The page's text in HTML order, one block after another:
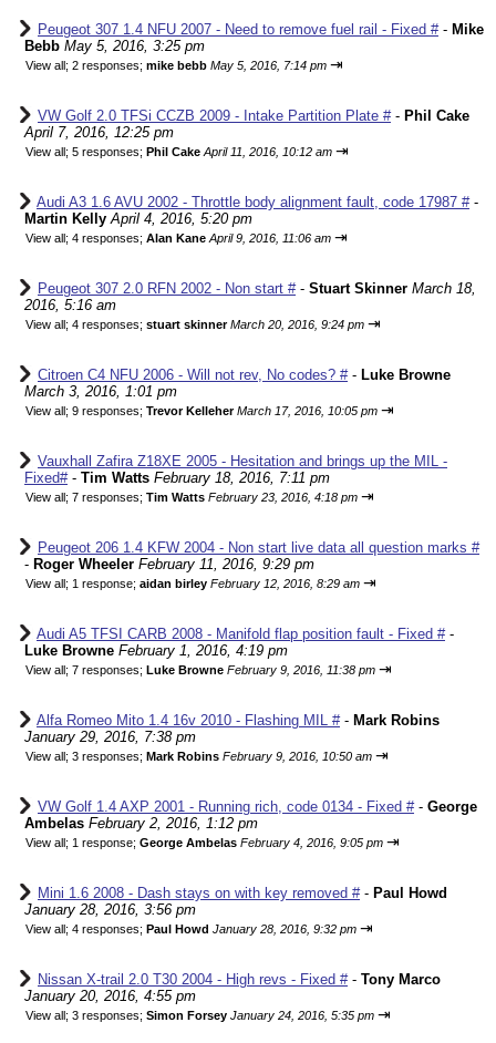
Peugeot 307 1.4 NFU 2007 - Need to remove fuel rail - Fixed #- Mike
Bebb May 5, 2016, 3:25 pm
View all; 2 responses; mike bebb May 5, 2016, 7:14 pm ⇥
VW Golf 2.0 TFSi CCZB 2009 - Intake Partition Plate #- Phil Cake
April 7, 2016, 12:25 pm
View all; 5 responses; Phil Cake April 11, 2016, 10:12 am ⇥
Audi A3 1.6 AVU 2002 - Throttle body alignment fault, code 17987 #-
Martin Kelly April 4, 2016, 5:20 pm
View all; 4 responses; Alan Kane April 9, 2016, 11:06 am ⇥
Peugeot 307 2.0 RFN 2002 - Non start #- Stuart Skinner March 18,
2016, 5:16 am
View all; 4 responses; stuart skinner March 20, 2016, 9:24 pm ⇥
Citroen C4 NFU 2006 - Will not rev, No codes? #- Luke Browne
March 3, 2016, 1:01 pm
View all; 9 responses; Trevor Kelleher March 17, 2016, 10:05 pm ⇥
Vauxhall Zafira Z18XE 2005 - Hesitation and brings up the MIL -
Fixed#- Tim Watts February 18, 2016, 7:11 pm
View all; 7 responses; Tim Watts February 23, 2016, 4:18 pm ⇥
Peugeot 206 1.4 KFW 2004 - Non start live data all question marks #
- Roger Wheeler February 11, 2016, 9:29 pm
View all; 1 response; aidan birley February 12, 2016, 8:29 am ⇥
Audi A5 TFSI CARB 2008 - Manifold flap position fault - Fixed #-
Luke Browne February 1, 2016, 4:19 pm
View all; 7 responses; Luke Browne February 9, 2016, 11:38 pm ⇥
Alfa Romeo Mito 1.4 16v 2010 - Flashing MIL #- Mark Robins
January 29, 2016, 7:38 pm
View all; 3 responses; Mark Robins February 9, 2016, 10:50 am ⇥
VW Golf 1.4 AXP 2001 - Running rich, code 0134 - Fixed #- George
Ambelas February 2, 2016, 1:12 pm
View all; 1 response; George Ambelas February 4, 2016, 9:05 pm ⇥
Mini 1.6 2008 - Dash stays on with key removed #- Paul Howd
January 28, 2016, 3:56 pm
View all; 4 responses; Paul Howd January 28, 2016, 9:32 pm ⇥
Nissan X-trail 2.0 T30 2004 - High revs - Fixed #- Tony Marco
January 20, 2016, 4:55 pm
View all; 3 responses; Simon Forsey January 24, 2016, 5:35 pm ⇥